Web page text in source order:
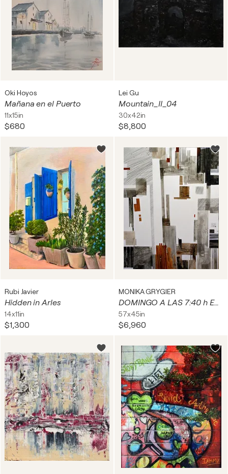
Oki Hoyos
Mañana en el Puerto
11x15in
$680
Lei Gu
Mountain_II_04
30x42in
$8,800
Rubi Javier
Hidden in Arles
14x11in
$1,300
MONIKA GRYGIER
DOMINGO A LAS 7:40 h EN LA CIUDAD
57x45in
$6,960